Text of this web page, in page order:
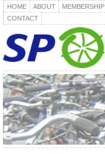
HOME ABOUT MEMBERSHIP
CONTACT